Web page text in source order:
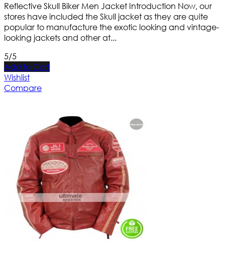
Reflective Skull Biker Men Jacket Introduction Now, our
stores have included the Skull jacket as they are quite
popular to manufacture the exotic looking and vintage-
looking jackets and other at...
5/5
Add to Cart
Wishlist
Compare